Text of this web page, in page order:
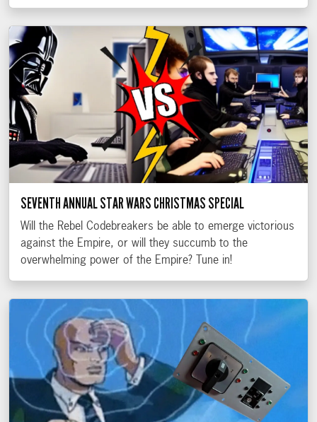
SEVENTH ANNUAL STAR WARS CHRISTMAS SPECIAL
Will the Rebel Codebreakers be able to emerge victorious
against the Empire, or will they succumb to the
overwhelming power of the Empire? Tune in!